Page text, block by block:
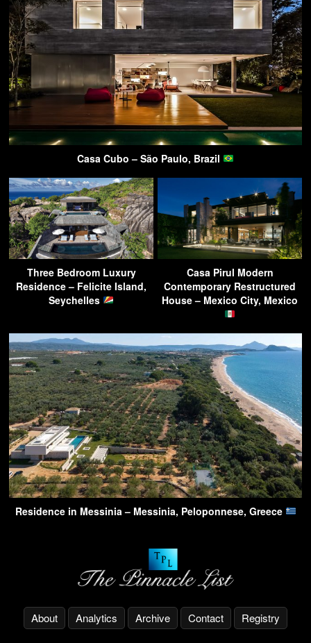
Casa Cubo – São Paulo, Brazil
Three Bedroom Luxury
Residence – Felicite Island,
Seychelles
Casa Pirul Modern
Contemporary Restructured
House – Mexico City, Mexico
Residence in Messinia – Messinia, Peloponnese, Greece
About Analytics Archive Contact Registry